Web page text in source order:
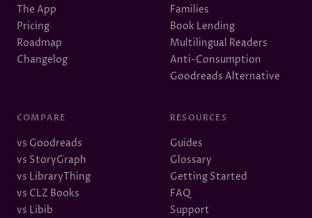
The App
Pricing
Roadmap
Changelog
Families
Book Lending
Multilingual Readers
Anti-Consumption
Goodreads Alternative
COMPARE
vs Goodreads
vs StoryGraph
vs LibraryThing
vs CLZ Books
vs Libib
RESOURCES
Guides
Glossary
Getting Started
FAQ
Support